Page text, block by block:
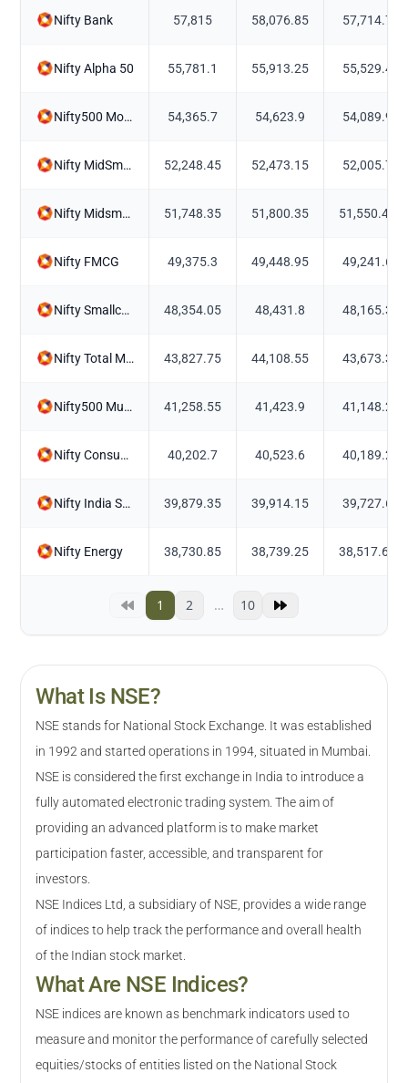
Nifty Bank 57,815 58,076.85 57,714.7
Nifty Alpha 50 55,781.1 55,913.25 55,529.4
Nifty500 Momentum 50 54,365.7 54,623.9 54,089.9
Nifty MidSmall Healthcare 52,248.45 52,473.15 52,005.7
Nifty Midsmallcap400 Momentum Quality 100 51,748.35 51,800.35 51,550.45
Nifty FMCG 49,375.3 49,448.95 49,241.6
Nifty Smallcap250 Momentum Quality 100 48,354.05 48,431.8 48,165.3
Nifty Total Market Momentum Quality 50 43,827.75 44,108.55 43,673.3
Nifty500 Multicap Momentum Quality 50 41,258.55 41,423.9 41,148.2
Nifty Consumer Durables 40,202.7 40,523.6 40,189.2
Nifty India Select 5 Corporate Groups 39,879.35 39,914.15 39,727.6
Nifty Energy 38,730.85 38,739.25 38,517.65
1 2 … 10
What Is NSE?
NSE stands for National Stock Exchange. It was established
in 1992 and started operations in 1994, situated in Mumbai.
NSE is considered the first exchange in India to introduce a
fully automated electronic trading system. The aim of
providing an advanced platform is to make market
participation faster, accessible, and transparent for
investors.
NSE Indices Ltd, a subsidiary of NSE, provides a wide range
of indices to help track the performance and overall health
of the Indian stock market.
What Are NSE Indices?
NSE indices are known as benchmark indicators used to
measure and monitor the performance of carefully selected
equities/stocks of entities listed on the National Stock